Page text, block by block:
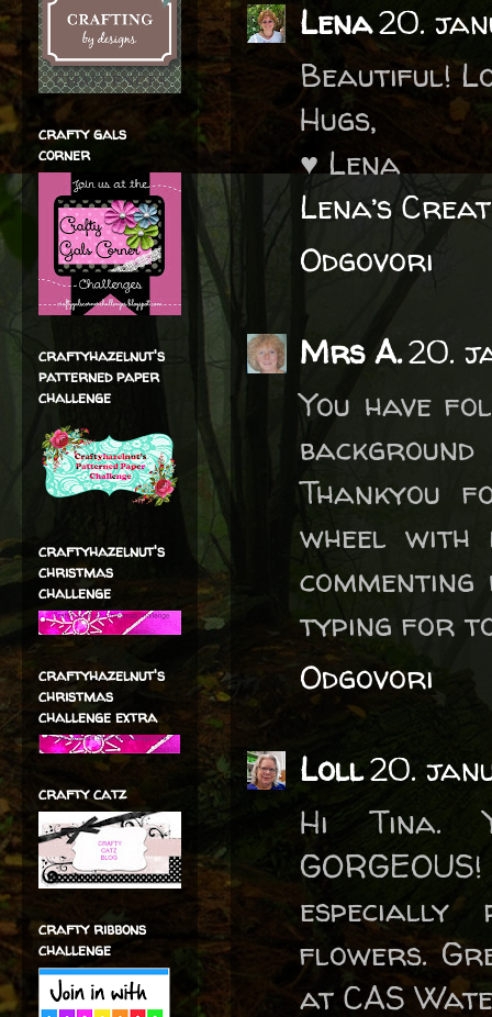
Lena20.
Beautiful!
Hugs,
♥ Lena
Lena’s
Odgovori
Mrs A.20.
You have
Thankyou
wheel
typing for
Odgovori
Loll20.
Hi Tina.
flowers.
at CAS
crafty gals
corner
craftyhazelnut's
patterned paper
challenge
craftyhazelnut's
christmas
challenge
craftyhazelnut's
christmas
challenge extra
crafty catz
crafty ribbons
challenge